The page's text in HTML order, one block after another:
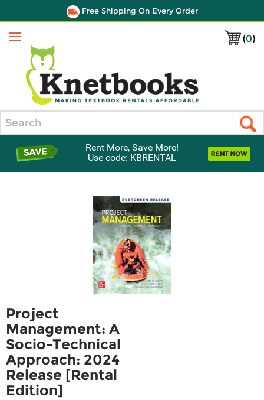
Free Shipping On Every Order
(0)
Menu
Rent More, Save More!
Use code: KBRENTAL
Project
Management: A
Socio-Technical
Approach: 2024
Release [Rental
Edition]